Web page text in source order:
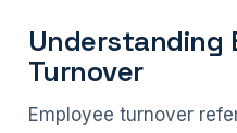
Understanding
Turnover
Employee turnover